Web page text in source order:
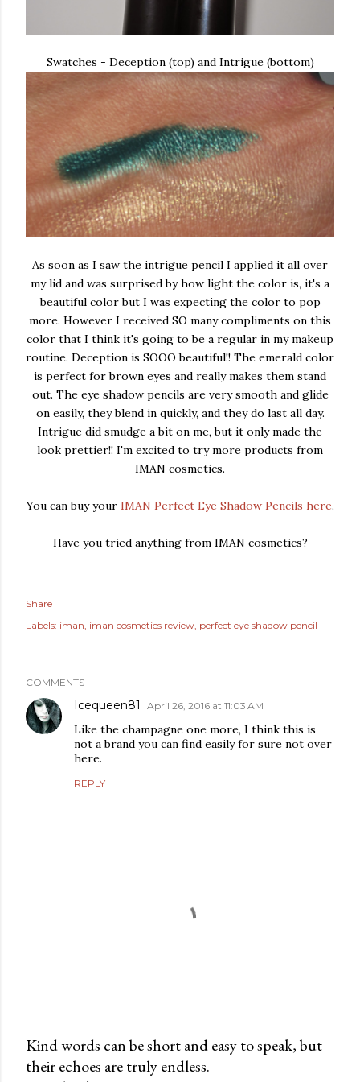
Swatches - Deception (top) and Intrigue (bottom)
As soon as I saw the intrigue pencil I applied it all over
my lid and was surprised by how light the color is, it's a
beautiful color but I was expecting the color to pop
more. However I received SO many compliments on this
color that I think it's going to be a regular in my makeup
routine. Deception is SOOO beautiful!! The emerald color
is perfect for brown eyes and really makes them stand
out. The eye shadow pencils are very smooth and glide
on easily, they blend in quickly, and they do last all day.
Intrigue did smudge a bit on me, but it only made the
look prettier!! I'm excited to try more products from
IMAN cosmetics.
You can buy your IMAN Perfect Eye Shadow Pencils here.
Have you tried anything from IMAN cosmetics?
Share
Labels: iman iman cosmetics review perfect eye shadow pencil
COMMENTS
Icequeen81 April 26, 2016 at 11:03 AM
Like the champagne one more, I think this is
not a brand you can find easily for sure not over
here.
REPLY
P
Kind words can be short and easy to speak, but
their echoes are truly endless.